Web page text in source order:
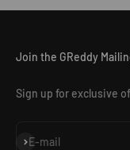
Join the GReddy
Sign up for exclusive
E-mail
Subscribe